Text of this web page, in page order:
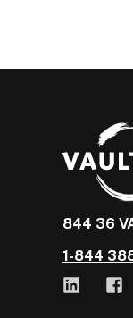
844 36
1-844